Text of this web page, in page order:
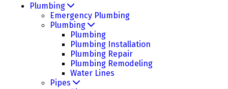
Plumbing
Emergency Plumbing
Plumbing
Plumbing
Plumbing Installation
Plumbing Repair
Plumbing Remodeling
Water Lines
Pipes